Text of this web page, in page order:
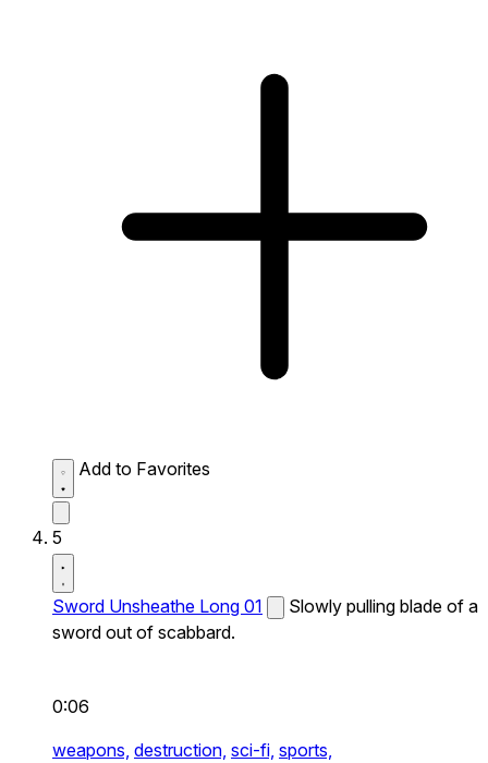
Add to Favorites
5
Sword Unsheathe Long 01
Slowly pulling blade of a
sword out of scabbard.
0:06
weapons, destruction, sci-fi, sports,